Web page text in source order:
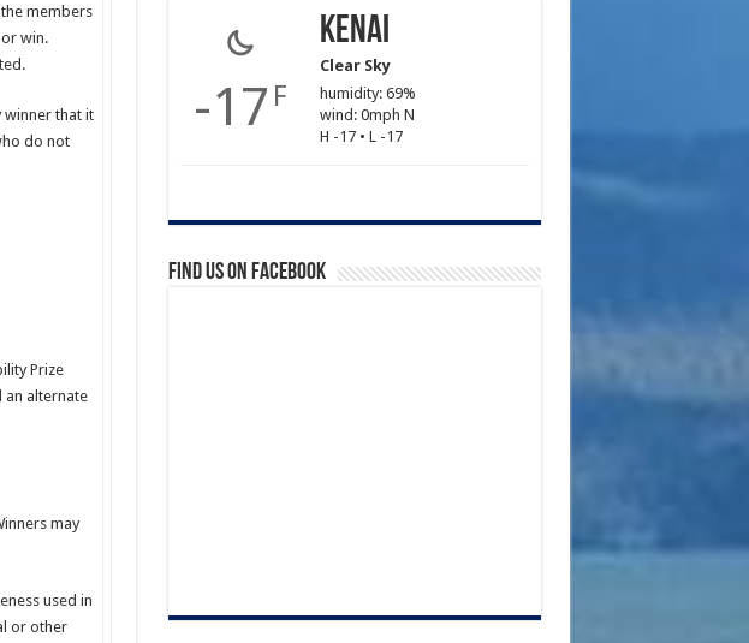
members
win.
winner that it
do not
Prize
an alternate
may
used in
or other
-17 F
Kenai
Clear Sky
humidity: 69%
wind: 0mph N
H -17 • L -17
Find us on Facebook